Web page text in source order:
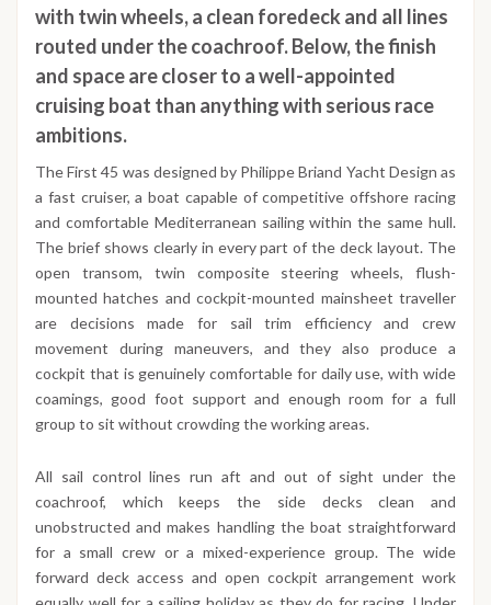
with twin wheels, a clean foredeck and all lines
routed under the coachroof. Below, the finish
and space are closer to a well-appointed
cruising boat than anything with serious race
ambitions.
The First 45 was designed by Philippe Briand Yacht Design as
a fast cruiser, a boat capable of competitive offshore racing
and comfortable Mediterranean sailing within the same hull.
The brief shows clearly in every part of the deck layout. The
open transom, twin composite steering wheels, flush-
mounted hatches and cockpit-mounted mainsheet traveller
are decisions made for sail trim efficiency and crew
movement during maneuvers, and they also produce a
cockpit that is genuinely comfortable for daily use, with wide
coamings, good foot support and enough room for a full
group to sit without crowding the working areas.
All sail control lines run aft and out of sight under the
coachroof, which keeps the side decks clean and
unobstructed and makes handling the boat straightforward
for a small crew or a mixed-experience group. The wide
forward deck access and open cockpit arrangement work